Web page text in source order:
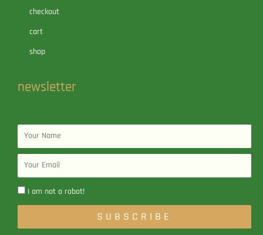
checkout
cart
shop
newsletter
Name
Email
I am not a robot!
SUBSCRIBE